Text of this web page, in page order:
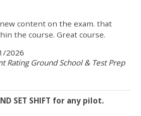
content on the exam. that
the course. Great course.
2026
Rating Ground School & Test Prep
SET SHIFT for any pilot.